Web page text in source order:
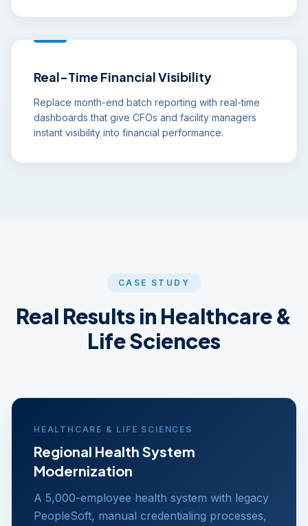
Real-Time Financial Visibility
Replace month-end batch reporting with real-time
dashboards that give CFOs and facility managers
instant visibility into financial performance.
CASE STUDY
Real Results in Healthcare &
Life Sciences
HEALTHCARE & LIFE SCIENCES
Regional Health System
Modernization
A 5,000-employee health system with legacy
PeopleSoft, manual credentialing processes,